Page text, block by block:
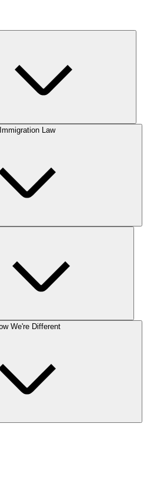
Immigration Law
We're Different